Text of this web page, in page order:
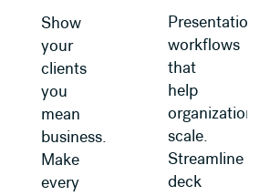
Show
your
clients
you
mean
business.
Make
every
Presentation
workflows
that
help
organizations
scale.
Streamline
deck